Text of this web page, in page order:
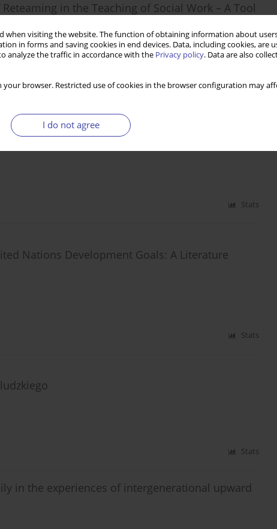
when visiting the website. The function of obtaining information about
in forms and saving cookies in end devices. Data, including cookies, are
analyze the traffic in accordance with the Privacy policy. Data are also
your browser. Restricted use of cookies in the browser configuration may
I do not agree
in the Teaching of Social Work – A Tool
Social Work
Stats
Review in the Social and Human Sciences
Stats
Nations Development Goals: A Literature
Stats
Stats
in the experiences of intergenerational upward